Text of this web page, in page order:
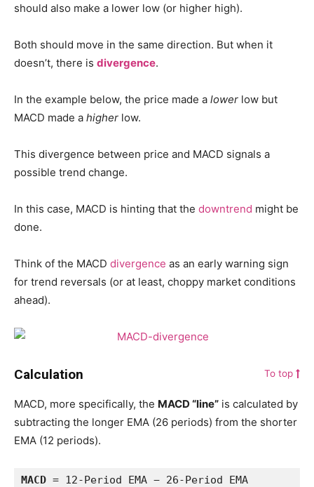
should also make a lower low (or higher high).
Both should move in the same direction. But when it
doesn’t, there is divergence.
In the example below, the price made a lower low but
MACD made a higher low.
This divergence between price and MACD signals a
possible trend change.
In this case, MACD is hinting that the downtrend might be
done.
Think of the MACD divergence as an early warning sign
for trend reversals (or at least, choppy market conditions
ahead).
Calculation To top
MACD, more specifically, the MACD “line” is calculated by
subtracting the longer EMA (26 periods) from the shorter
EMA (12 periods).
MACD = 12-Period EMA − 26-Period EMA